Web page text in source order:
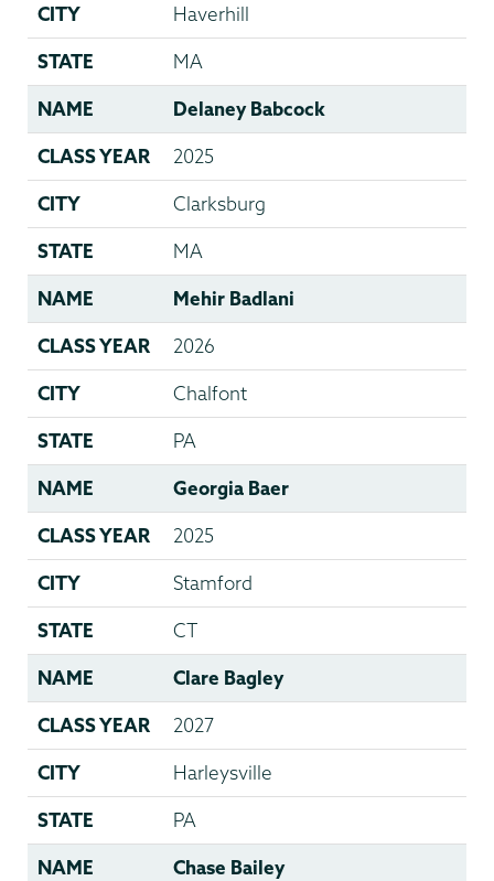
CITY Haverhill
STATE MA
NAME Delaney Babcock
CLASS YEAR 2025
CITY Clarksburg
STATE MA
NAME Mehir Badlani
CLASS YEAR 2026
CITY Chalfont
STATE PA
NAME Georgia Baer
CLASS YEAR 2025
CITY Stamford
STATE CT
NAME Clare Bagley
CLASS YEAR 2027
CITY Harleysville
STATE PA
NAME Chase Bailey